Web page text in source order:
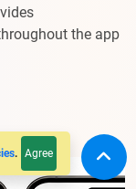
. Agree
the app